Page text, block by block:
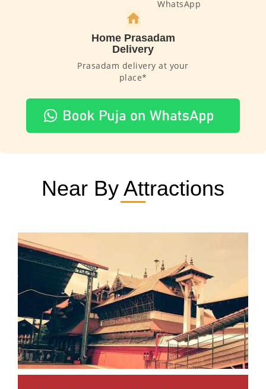
WhatsApp
Home Prasadam
Delivery
Prasadam delivery at your
place*
Near By Attractions